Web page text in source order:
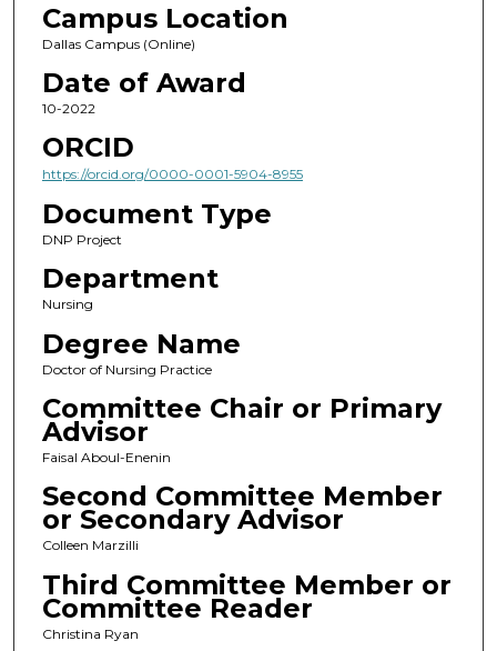
Campus Location
Dallas Campus (Online)
Date of Award
10-2022
ORCID
https://orcid.org/0000-0001-5904-8955
Document Type
DNP Project
Department
Nursing
Degree Name
Doctor of Nursing Practice
Committee Chair or Primary
Advisor
Faisal Aboul-Enenin
Second Committee Member
or Secondary Advisor
Colleen Marzilli
Third Committee Member or
Committee Reader
Christina Ryan